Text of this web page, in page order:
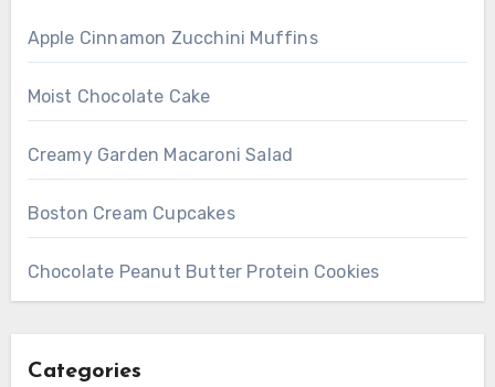
Apple Cinnamon Zucchini Muffins
Moist Chocolate Cake
Creamy Garden Macaroni Salad
Boston Cream Cupcakes
Chocolate Peanut Butter Protein Cookies
Categories